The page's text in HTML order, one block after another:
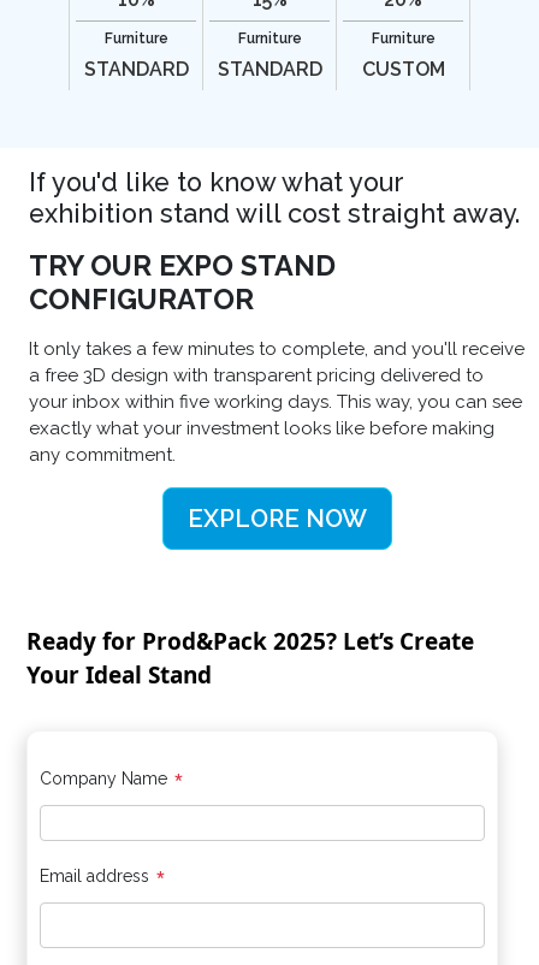
Furniture
STANDARD
Furniture
STANDARD
Furniture
CUSTOM
If you'd like to know what your
exhibition stand will cost straight away.
TRY OUR EXPO STAND
CONFIGURATOR
It only takes a few minutes to complete, and you'll receive
a free 3D design with transparent pricing delivered to
your inbox within five working days. This way, you can see
exactly what your investment looks like before making
any commitment.
EXPLORE NOW
Ready for Prod&Pack 2025? Let’s Create
Your Ideal Stand
Company Name *
Email address *